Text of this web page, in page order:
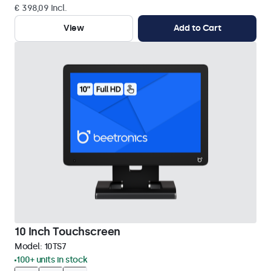
€ 398,09 Incl.
View
Add to Cart
10 Inch Touchscreen
Model: 10TS7
100+ units in stock